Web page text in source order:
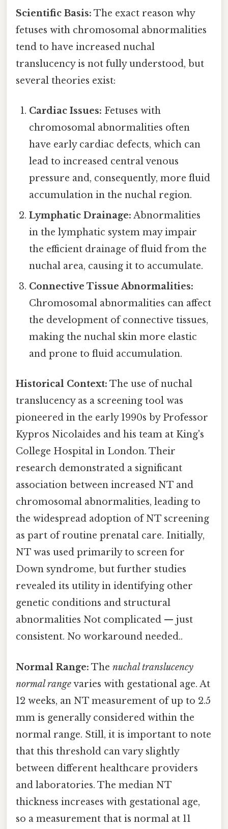
Scientific Basis: The exact reason why
fetuses with chromosomal abnormalities
tend to have increased nuchal
translucency is not fully understood, but
several theories exist:
Cardiac Issues: Fetuses with
chromosomal abnormalities often
have early cardiac defects, which can
lead to increased central venous
pressure and, consequently, more fluid
accumulation in the nuchal region.
Lymphatic Drainage: Abnormalities
in the lymphatic system may impair
the efficient drainage of fluid from the
nuchal area, causing it to accumulate.
Connective Tissue Abnormalities:
Chromosomal abnormalities can affect
the development of connective tissues,
making the nuchal skin more elastic
and prone to fluid accumulation.
Historical Context: The use of nuchal
translucency as a screening tool was
pioneered in the early 1990s by Professor
Kypros Nicolaides and his team at King's
College Hospital in London. Their
research demonstrated a significant
association between increased NT and
chromosomal abnormalities, leading to
the widespread adoption of NT screening
as part of routine prenatal care. Initially,
NT was used primarily to screen for
Down syndrome, but further studies
revealed its utility in identifying other
genetic conditions and structural
abnormalities Not complicated — just
consistent. No workaround needed..
Normal Range: The nuchal translucency
normal rangevaries with gestational age. At
12 weeks, an NT measurement of up to 2.5
mm is generally considered within the
normal range. Still, it is important to note
that this threshold can vary slightly
between different healthcare providers
and laboratories. The median NT
thickness increases with gestational age,
so a measurement that is normal at 11